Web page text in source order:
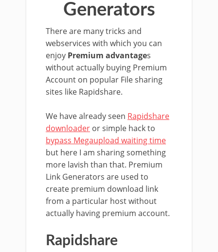
Generators
There are many tricks and
webservices with which you can
enjoy Premium advantages
without actually buying Premium
Account on popular File sharing
sites like Rapidshare.
We have already seen Rapidshare
downloader or simple hack to
bypass Megaupload waiting time
but here I am sharing something
more lavish than that. Premium
Link Generators are used to
create premium download link
from a particular host without
actually having premium account.
Rapidshare